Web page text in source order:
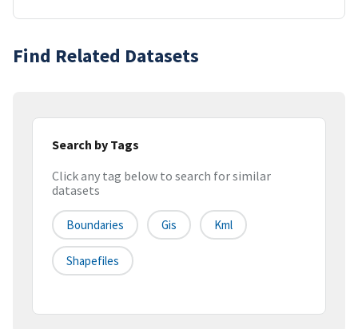
Find Related Datasets
Search by Tags
Click any tag below to search for similar
datasets
Boundaries Gis Kml
Shapefiles